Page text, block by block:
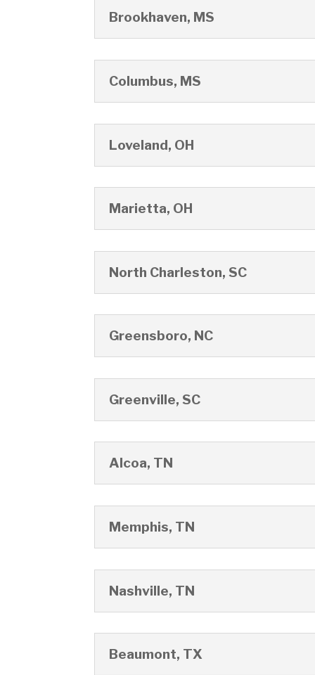
Brookhaven, MS
Columbus, MS
Loveland, OH
Marietta, OH
North Charleston, SC
Greensboro, NC
Greenville, SC
Alcoa, TN
Memphis, TN
Nashville, TN
Beaumont, TX